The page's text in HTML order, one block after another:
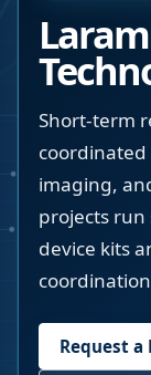
Short-term
imaging,
projects
device kits
Request a